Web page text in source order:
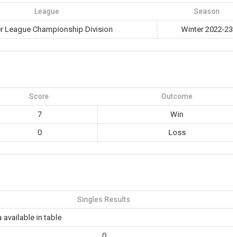
League Season
League Championship Division Winter 2022-23
Score Outcome
7
Win
0 Loss
Singles Results
available in table